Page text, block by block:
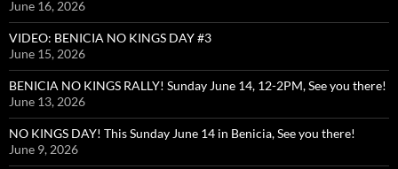
June 16, 2026
VIDEO: BENICIA NO KINGS DAY #3
June 15, 2026
BENICIA NO KINGS RALLY! Sunday June 14, 12-2PM, See you there!
June 13, 2026
NO KINGS DAY! This Sunday June 14 in Benicia, See you there!
June 9, 2026